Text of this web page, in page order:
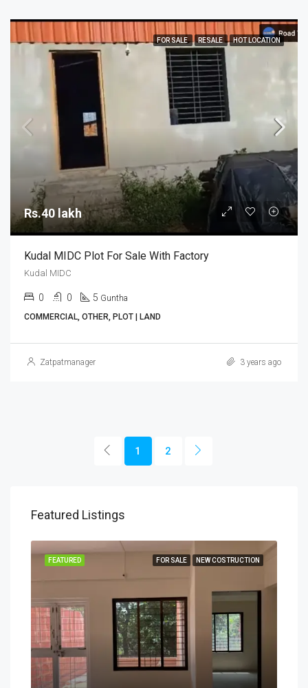
FOR SALE RESALE HOT LOCATION
Rs.40 lakh
Kudal MIDC Plot For Sale With Factory
Kudal MIDC
0 0 5 Guntha
COMMERCIAL, OTHER, PLOT | LAND
Zatpatmanager 3 years ago
1 2
Featured Listings
FOR SALE NEW COSTRUCTION
FEATURED